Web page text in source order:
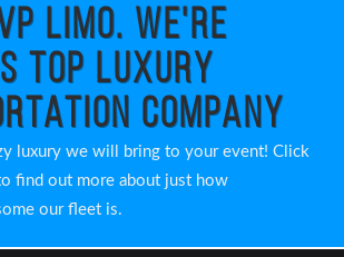
Limo. We're
Top Luxury
Company
luxury we will bring to your event! Click
find out more about just how
our fleet is.